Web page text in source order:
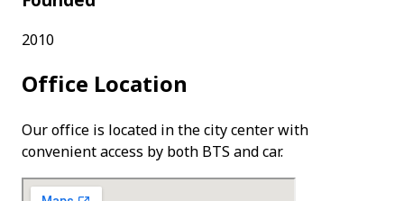
2010
Office Location
Our office is located in the city center with
convenient access by both BTS and car.